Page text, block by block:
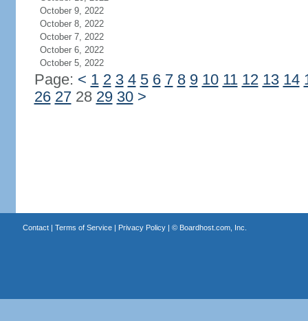
October 9, 2022
October 8, 2022
October 7, 2022
October 6, 2022
October 5, 2022
Page: < 1 2 3 4 5 6 7 8 9 10 11 12 13 14
26 2728 29 30 >
Contact| Terms of Service| Privacy Policy| © Boardhost.com, Inc.